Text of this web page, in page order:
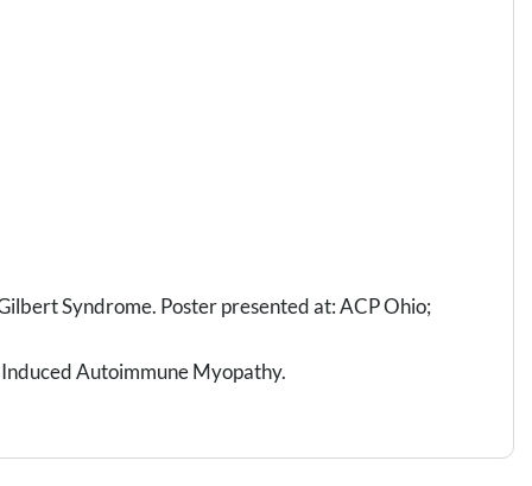
Syndrome. Poster presented at: ACP Ohio;
Autoimmune Myopathy.